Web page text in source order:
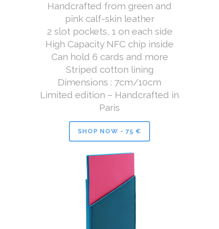
Handcrafted from green and
pink calf-skin leather
2 slot pockets, 1 on each side
High Capacity NFC chip inside
Can hold 6 cards and more
Striped cotton lining
Dimensions : 7cm/10cm
Limited edition – Handcrafted in
Paris
SHOP NOW - 75 €